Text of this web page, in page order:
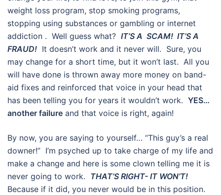
weight loss program, stop smoking programs,
stopping using substances or gambling or internet
addiction . Well guess what? IT’S A SCAM! IT’S A
FRAUD! It doesn’t work and it never will. Sure, you
may change for a short time, but it won’t last. All you
will have done is thrown away more money on band-
aid fixes and reinforced that voice in your head that
has been telling you for years it wouldn’t work. YES…
another failure and that voice is right, again!
By now, you are saying to yourself… “This guy’s a real
downer!” I’m psyched up to take charge of my life and
make a change and here is some clown telling me it is
never going to work. THAT’S RIGHT- IT WON’T!
Because if it did, you never would be in this position.